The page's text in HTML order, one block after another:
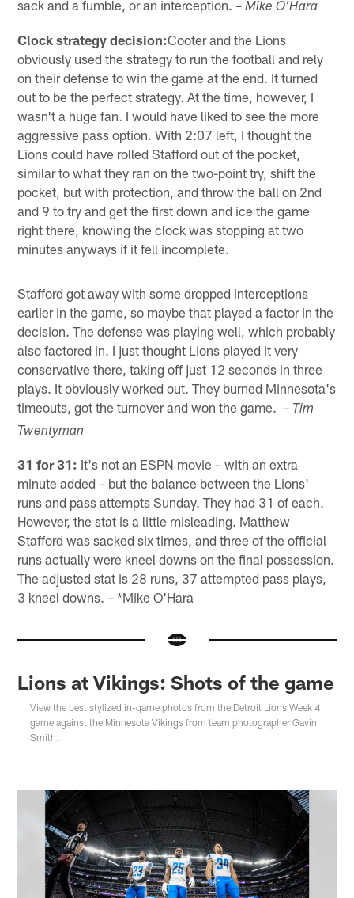
sack and a fumble, or an interception. –Mike O'Hara
Clock strategy decision:Cooter and the Lions
obviously used the strategy to run the football and rely
on their defense to win the game at the end. It turned
out to be the perfect strategy. At the time, however, I
wasn't a huge fan. I would have liked to see the more
aggressive pass option. With 2:07 left, I thought the
Lions could have rolled Stafford out of the pocket,
similar to what they ran on the two-point try, shift the
pocket, but with protection, and throw the ball on 2nd
and 9 to try and get the first down and ice the game
right there, knowing the clock was stopping at two
minutes anyways if it fell incomplete.
Stafford got away with some dropped interceptions
earlier in the game, so maybe that played a factor in the
decision. The defense was playing well, which probably
also factored in. I just thought Lions played it very
conservative there, taking off just 12 seconds in three
plays. It obviously worked out. They burned Minnesota's
timeouts, got the turnover and won the game. – Tim
Twentyman
31 for 31: It's not an ESPN movie – with an extra
minute added – but the balance between the Lions'
runs and pass attempts Sunday. They had 31 of each.
However, the stat is a little misleading. Matthew
Stafford was sacked six times, and three of the official
runs actually were kneel downs on the final possession.
The adjusted stat is 28 runs, 37 attempted pass plays,
3 kneel downs. – *Mike O'Hara
Lions at Vikings: Shots of the game
View the best stylized in-game photos from the Detroit Lions Week 4
game against the Minnesota Vikings from team photographer Gavin
Smith.